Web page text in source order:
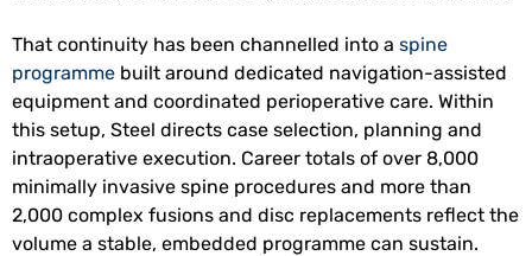
That continuity has been channelled into a spine
programme built around dedicated navigation-assisted
equipment and coordinated perioperative care. Within
this setup, Steel directs case selection, planning and
intraoperative execution. Career totals of over 8,000
minimally invasive spine procedures and more than
2,000 complex fusions and disc replacements reflect the
volume a stable, embedded programme can sustain.